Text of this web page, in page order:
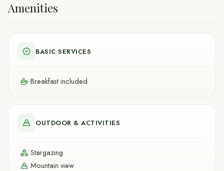
Amenities
BASIC SERVICES
Breakfast included
OUTDOOR & ACTIVITIES
Stargazing
Mountain view